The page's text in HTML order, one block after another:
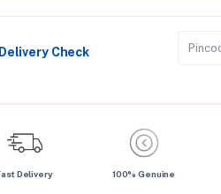
Delivery Check
Delivery 100% Genuine